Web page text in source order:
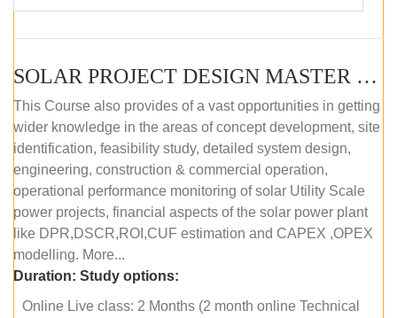
SOLAR PROJECT DESIGN MASTER COURSE (ONLINE COURSE)
This Course also provides of a vast opportunities in getting
wider knowledge in the areas of concept development, site
identification, feasibility study, detailed system design,
engineering, construction & commercial operation,
operational performance monitoring of solar Utility Scale
power projects, financial aspects of the solar power plant
like DPR,DSCR,ROI,CUF estimation and CAPEX ,OPEX
modelling. More...
Duration: Study options:
Online Live class: 2 Months (2 month online Technical